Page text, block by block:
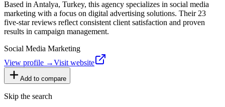
Based in Antalya, Turkey, this agency specializes in social media
marketing with a focus on digital advertising solutions. Their 23
five-star reviews reflect consistent client satisfaction and proven
results in campaign management.
Social Media Marketing
View profile →Visit website
Add to compare
Skip the search